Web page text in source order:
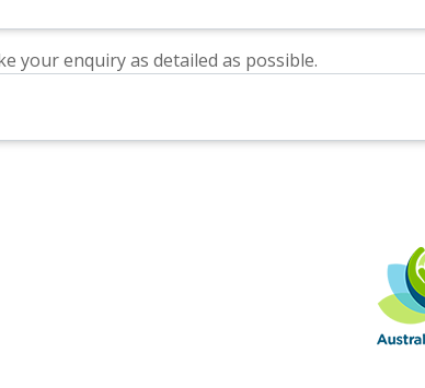
your enquiry as detailed as possible.